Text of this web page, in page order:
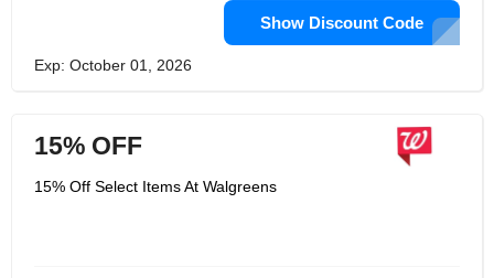
Show Discount Code
Exp: October 01, 2026
15% OFF
15% Off Select Items At Walgreens